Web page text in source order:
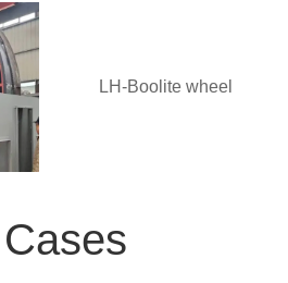
LH-Boolite wheel